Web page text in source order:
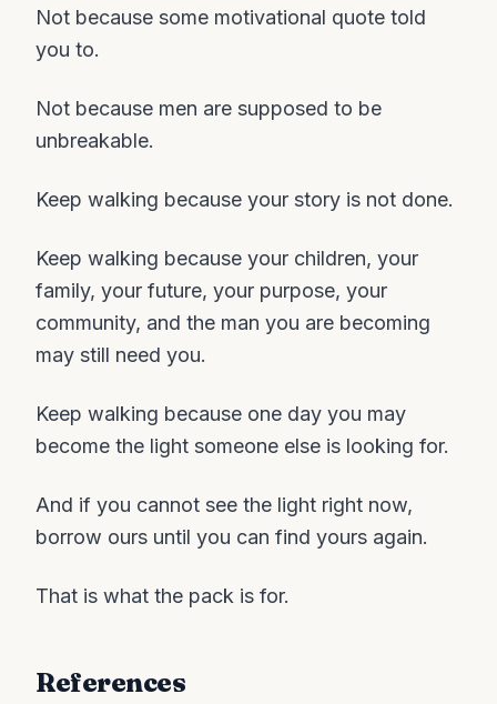
Not because some motivational quote told
you to.
Not because men are supposed to be
unbreakable.
Keep walking because your story is not done.
Keep walking because your children, your
family, your future, your purpose, your
community, and the man you are becoming
may still need you.
Keep walking because one day you may
become the light someone else is looking for.
And if you cannot see the light right now,
borrow ours until you can find yours again.
That is what the pack is for.
References